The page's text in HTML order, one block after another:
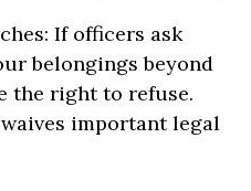
If officers ask
belongings beyond
the right to refuse.
important legal